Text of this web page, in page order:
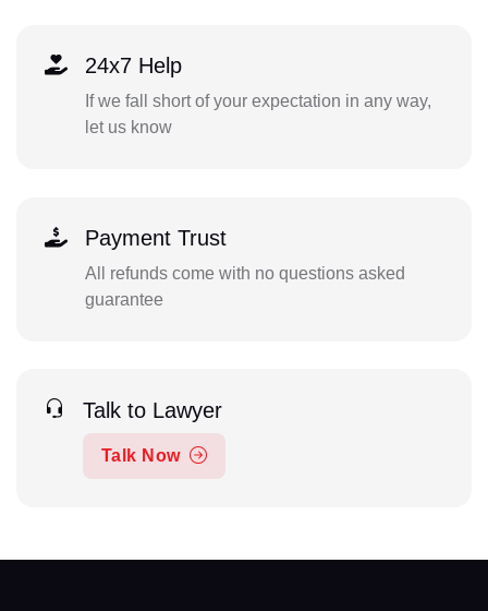
24x7 Help
If we fall short of your expectation in any way,
let us know
Payment Trust
All refunds come with no questions asked
guarantee
Talk to Lawyer
Talk Now